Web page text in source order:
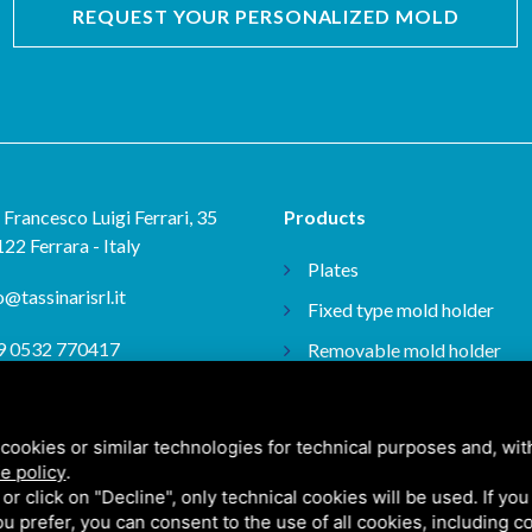
REQUEST YOUR PERSONALIZED MOLD
Luigi Ferrari, 35
Ferrara - Italy
0532 770417
Products
Plates
Fixed type mold holder
Removable mold holder
or similar technologies for technical purposes and,
policy.
click on "Decline", only technical cookies will be used. If
prefer, you can consent to the use of all cookies, including